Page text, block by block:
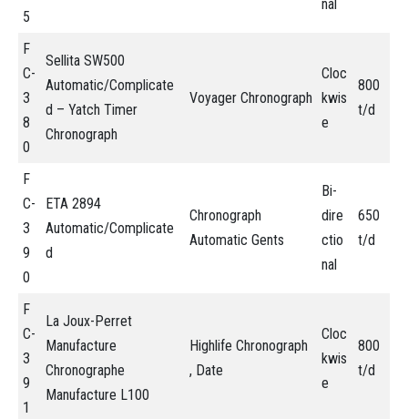
5
nal
F
C-
3
8
0
Sellita SW500
Automatic/Complicate
d – Yatch Timer
Chronograph
Voyager Chronograph
Cloc
kwis
e
800
t/d
F
C-
3
9
0
ETA 2894
Automatic/Complicate
d
Chronograph
Automatic Gents
Bi-
dire
ctio
nal
650
t/d
F
C-
3
9
1
La Joux-Perret
Manufacture
Chronographe
Manufacture L100
Highlife Chronograph
, Date
Cloc
kwis
e
800
t/d